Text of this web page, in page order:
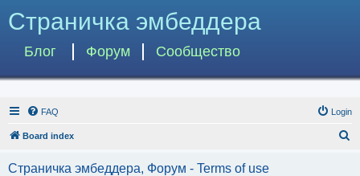
Страничка эмбеддера
Блог Форум Сообщество
FAQ Login
Board index
Страничка эмбеддера, Форум - Terms of use